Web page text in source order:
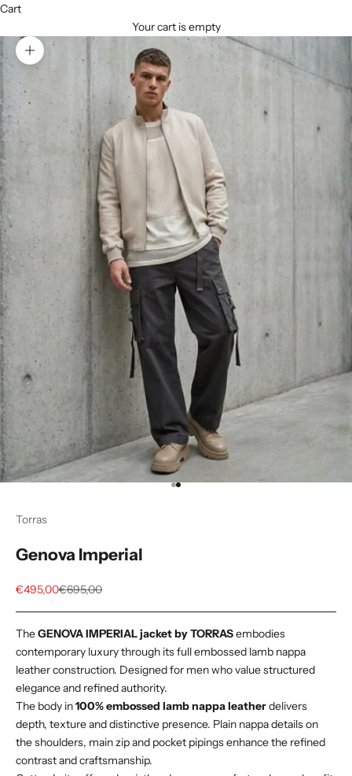
Cart
Your cart is empty
Zoom picture
Go to item 1
Go to item 2
Torras
Genova Imperial
Sale price
€495,00Regular price
€695,00
TheGENOVA IMPERIAL jacket by TORRASembodies
contemporary luxury through its full embossed lamb nappa
leather construction. Designed for men who value structured
elegance and refined authority.
The body in100% embossed lamb nappa leatherdelivers
depth, texture and distinctive presence. Plain nappa details on
the shoulders, main zip and pocket pipings enhance the refined
contrast and craftsmanship.